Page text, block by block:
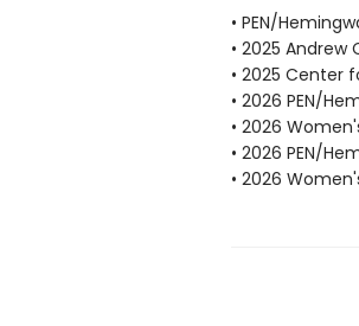
• PEN/
• 2025
• 2025 Center
• 2026 PEN/
• 2026
• 2026 PEN/
• 2026